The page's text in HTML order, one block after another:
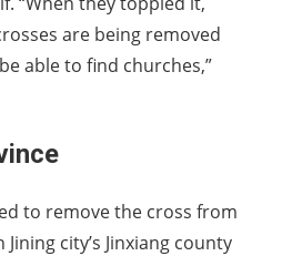
are being removed
able to find churches,”
to remove the cross from
city’s Jinxiang county